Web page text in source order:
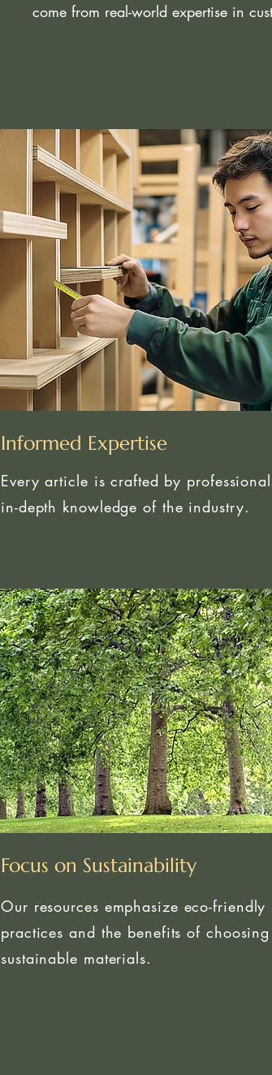
come from real-world expertise in
Informed Expertise
Every article is crafted by
in-depth knowledge of the industry.
Focus on Sustainability
Our resources emphasize eco-friendly
practices and the benefits of choosing
sustainable materials.